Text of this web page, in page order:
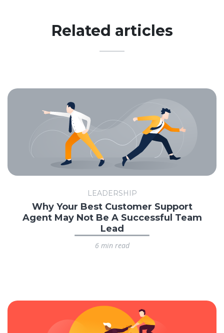
Related articles
LEADERSHIP
Why Your Best Customer Support
Agent May Not Be A Successful Team
Lead
6 min read